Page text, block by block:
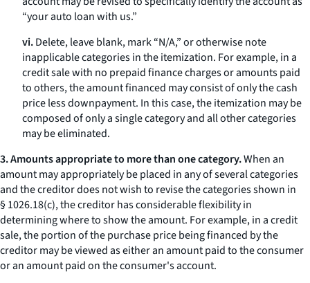
“your auto loan with us.”
vi.Delete, leave blank, mark “N/A,” or otherwise note
inapplicable categories in the itemization. For example, in a
credit sale with no prepaid finance charges or amounts paid
to others, the amount financed may consist of only the cash
price less downpayment. In this case, the itemization may be
composed of only a single category and all other categories
may be eliminated.
3. Amounts appropriate to more than one category.When an
amount may appropriately be placed in any of several categories
and the creditor does not wish to revise the categories shown in
§ 1026.18(c), the creditor has considerable flexibility in
determining where to show the amount. For example, in a credit
sale, the portion of the purchase price being financed by the
creditor may be viewed as either an amount paid to the consumer
or an amount paid on the consumer's account.